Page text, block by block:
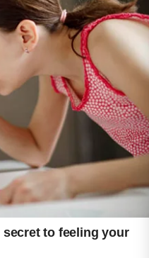
breakouts along
it is important to
cleanse without
moisture.